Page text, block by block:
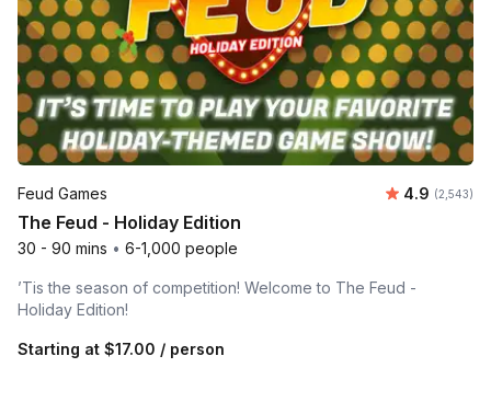
Feud Games Average
4.9 Number
(2,543)
The Feud - Holiday Edition
30 - 90 mins • 6-1,000 people
’Tis the season of competition! Welcome to The Feud -
Holiday Edition!
Starting at $17.00 / person